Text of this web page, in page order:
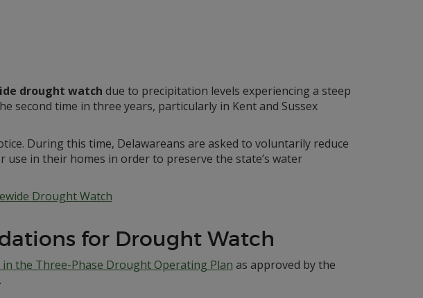
drought watch due to precipitation levels experiencing a steep
second time in three years, particularly in Kent and Sussex
During this time, Delawareans are asked to voluntarily reduce
in their homes in order to preserve the state’s water
Drought Watch
for Drought Watch
in the Three-Phase Drought Operating Plan as approved by the